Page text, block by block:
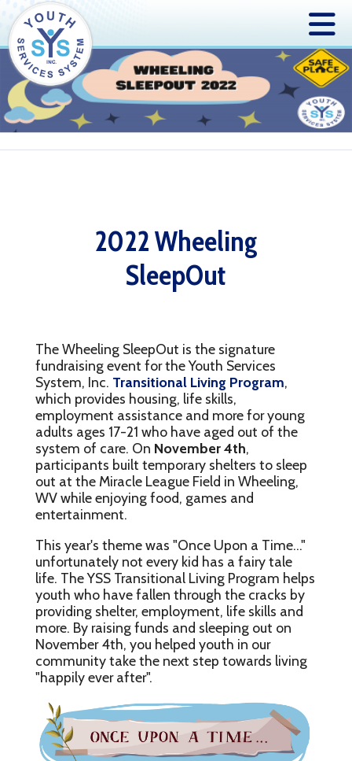
2022 Wheeling
SleepOut
The Wheeling SleepOut is the signature
fundraising event for the Youth Services
System, Inc. Transitional Living Program,
which provides housing, life skills,
employment assistance and more for young
adults ages 17-21 who have aged out of the
system of care. On November 4th,
participants built temporary shelters to sleep
out at the Miracle League Field in Wheeling,
WV while enjoying food, games and
entertainment.
This year's theme was "Once Upon a Time..."
unfortunately not every kid has a fairy tale
life. The YSS Transitional Living Program helps
youth who have fallen through the cracks by
providing shelter, employment, life skills and
more. By raising funds and sleeping out on
November 4th, you helped youth in our
community take the next step towards living
"happily ever after".